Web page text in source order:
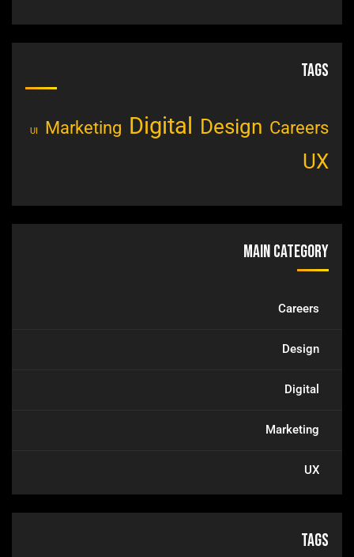
Tags
Careers
Design
Digital
Marketing
UI
UX
Main Category
Careers
Design
Digital
Marketing
UX
Tags